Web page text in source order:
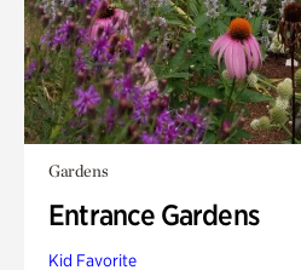
Gardens
Entrance Gardens
Kid Favorite